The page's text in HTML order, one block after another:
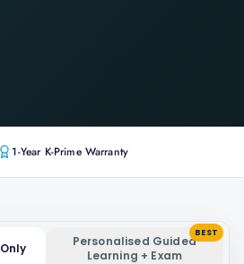
1-Year K-Prime Warranty
Personalised Guided
Learning + Exam
BEST